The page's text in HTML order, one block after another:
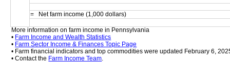
=   Net farm income (1,000 dollars)
More information on farm income in Pennsylvania
• Farm Income and Wealth Statistics
• Farm Sector Income & Finances Topic Page
• Farm financial indicators and top commodities were updated February 6,
• Contact the Farm Income Team.